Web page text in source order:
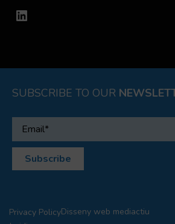
LinkedIn
SUBSCRIBE TO OUR
Privacy PolicyDisseny web mediactiu